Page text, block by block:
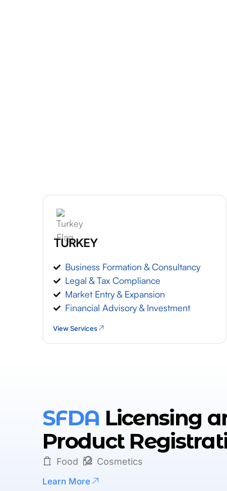
TURKEY
Business Formation & Consultancy
Legal & Tax Compliance
Market Entry & Expansion
Financial Advisory & Investment
View Services
SFDA Licensing
Product
Food Cosmetics
Learn More